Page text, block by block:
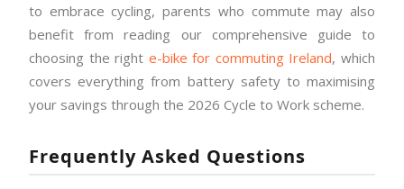
to embrace cycling, parents who commute may also
benefit from reading our comprehensive guide to
choosing the right e-bike for commuting Ireland, which
covers everything from battery safety to maximising
your savings through the 2026 Cycle to Work scheme.
Frequently Asked Questions